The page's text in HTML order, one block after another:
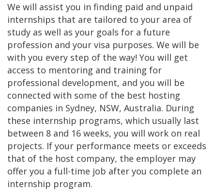
We will assist you in finding paid and unpaid
internships that are tailored to your area of
study as well as your goals for a future
profession and your visa purposes. We will be
with you every step of the way! You will get
access to mentoring and training for
professional development, and you will be
connected with some of the best hosting
companies in Sydney, NSW, Australia. During
these internship programs, which usually last
between 8 and 16 weeks, you will work on real
projects. If your performance meets or exceeds
that of the host company, the employer may
offer you a full-time job after you complete an
internship program.